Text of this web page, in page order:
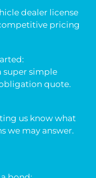
dealer license
pricing
super simple
quote.
us know what
we may answer.